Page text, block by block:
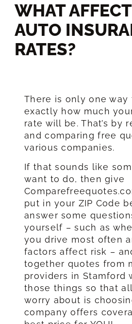
WHAT
AUTO
RATES?​
There is only one
exactly how much
rate will be. That’s by
and comparing free
various companies.
If that sounds like
want to do, then give
put in your ZIP Code
answer some
yourself – such as
you drive most often
factors affect risk –
together quotes from
providers in Stamford
those things so that
worry about is
company offers